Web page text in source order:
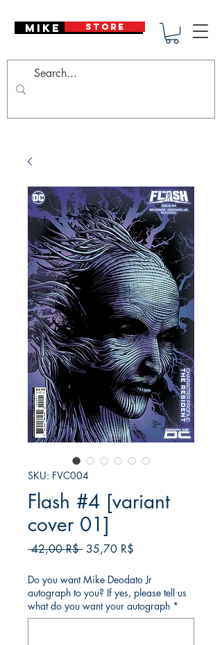
Mike Deodato
STORE
SKU: FVC004
Flash #4 [variant
cover 01]
42,00 R$ Κανονική
35,70 R$
Do you want Mike Deodato Jr
autograph to you? If yes, please tell us
what do you want your autograph *